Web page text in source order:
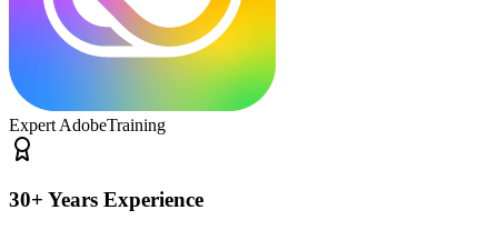
Expert AdobeTraining
30+ Years Experience